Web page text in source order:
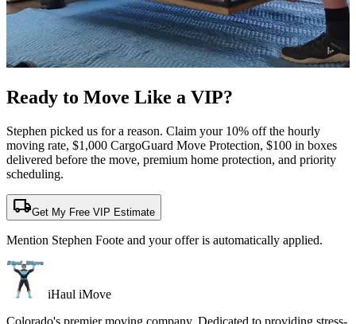
Ready to Move Like a VIP?
Stephen picked us for a reason. Claim your 10% off the hourly
moving rate, $1,000 CargoGuard Move Protection, $100 in boxes
delivered before the move, premium home protection, and priority
scheduling.
local_shippingGet My Free VIP Estimate
Mention Stephen Foote and your offer is automatically applied.
iHaul iMove
Colorado's premier moving company. Dedicated to providing stress-